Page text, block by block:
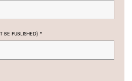
BE PUBLISHED) *